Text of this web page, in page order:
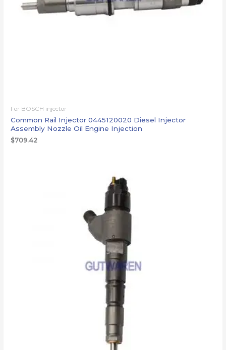
For BOSCH injector
Common Rail Injector 0445120020 Diesel Injector
Assembly Nozzle Oil Engine Injection
$709.42